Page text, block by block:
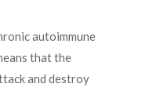
autoimmune
that the
and destroy